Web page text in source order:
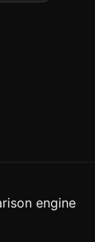
engine